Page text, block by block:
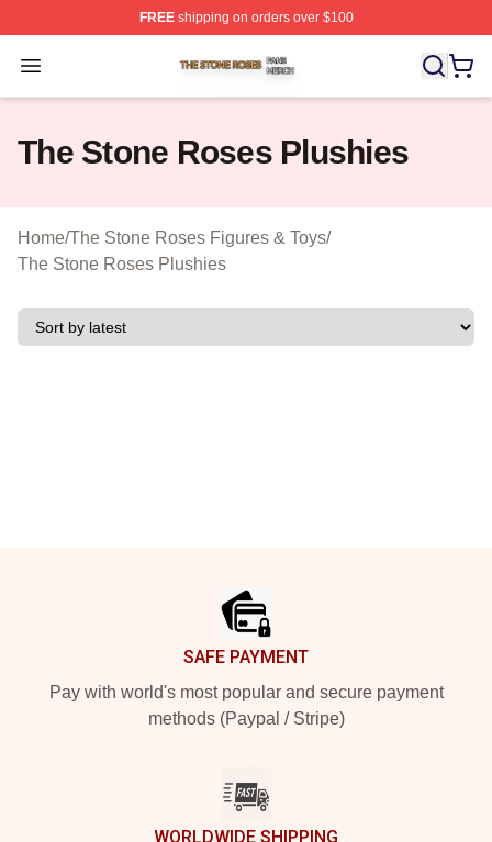
FREEshipping on orders over $100
Open menu
The Stone Roses Shop ⚡️ Officially Licensed The
The Stone Roses Plushies
Home/The Stone Roses Figures & Toys/
The Stone Roses Plushies
SAFE PAYMENT
Pay with world's most popular and secure payment
methods (Paypal / Stripe)
WORLDWIDE SHIPPING